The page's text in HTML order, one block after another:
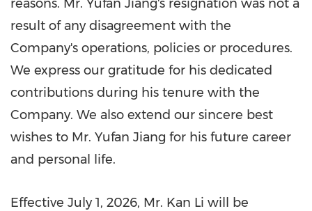
reasons. Mr. Yufan Jiang's resignation was not a
result of any disagreement with the
Company's operations, policies or procedures.
We express our gratitude for his dedicated
contributions during his tenure with the
Company. We also extend our sincere best
wishes to Mr. Yufan Jiang for his future career
and personal life.
Effective July 1, 2026, Mr. Kan Li will be